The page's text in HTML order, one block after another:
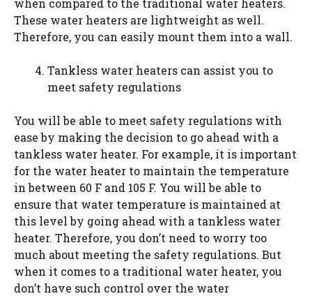
when compared to the traditional water heaters.
These water heaters are lightweight as well.
Therefore, you can easily mount them into a wall.
Tankless water heaters can assist you to
meet safety regulations
You will be able to meet safety regulations with
ease by making the decision to go ahead with a
tankless water heater. For example, it is important
for the water heater to maintain the temperature
in between 60 F and 105 F. You will be able to
ensure that water temperature is maintained at
this level by going ahead with a tankless water
heater. Therefore, you don’t need to worry too
much about meeting the safety regulations. But
when it comes to a traditional water heater, you
don’t have such control over the water